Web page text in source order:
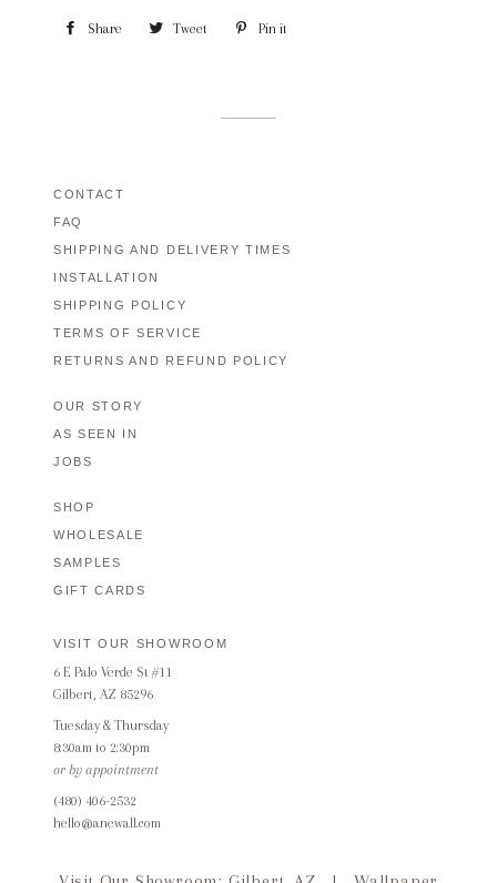
Share Share Tweet Tweet Pin it
CONTACT
FAQ
SHIPPING AND DELIVERY TIMES
INSTALLATION
SHIPPING POLICY
TERMS OF SERVICE
RETURNS AND REFUND POLICY
OUR STORY
AS SEEN IN
JOBS
SHOP
WHOLESALE
SAMPLES
GIFT CARDS
VISIT OUR SHOWROOM
6 E Palo Verde St #11
Gilbert, AZ 85296
Tuesday & Thursday
8:30am to 2:30pm
or by appointment
(480) 406-2532
hello@anewall.com